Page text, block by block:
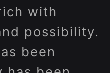
with
possibility.
been